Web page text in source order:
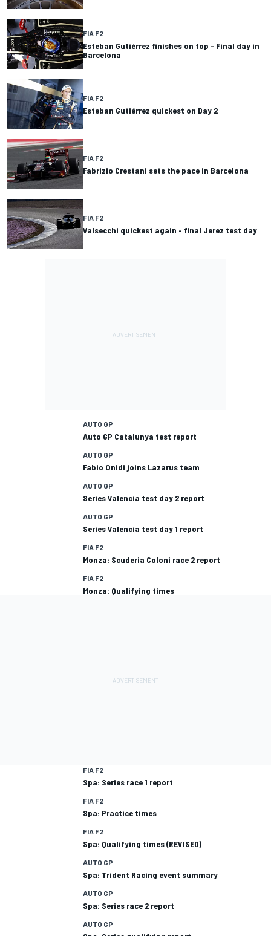
FIA F2
Esteban Gutiérrez finishes on top - Final day in
Barcelona
FIA F2
Esteban Gutiérrez quickest on Day 2
FIA F2
Fabrizio Crestani sets the pace in Barcelona
FIA F2
Valsecchi quickest again - final Jerez test day
AUTO GP
Auto GP Catalunya test report
AUTO GP
Fabio Onidi joins Lazarus team
AUTO GP
Series Valencia test day 2 report
AUTO GP
Series Valencia test day 1 report
FIA F2
Monza: Scuderia Coloni race 2 report
FIA F2
Monza: Qualifying times
FIA F2
Spa: Series race 1 report
FIA F2
Spa: Practice times
FIA F2
Spa: Qualifying times (REVISED)
AUTO GP
Spa: Trident Racing event summary
AUTO GP
Spa: Series race 2 report
AUTO GP